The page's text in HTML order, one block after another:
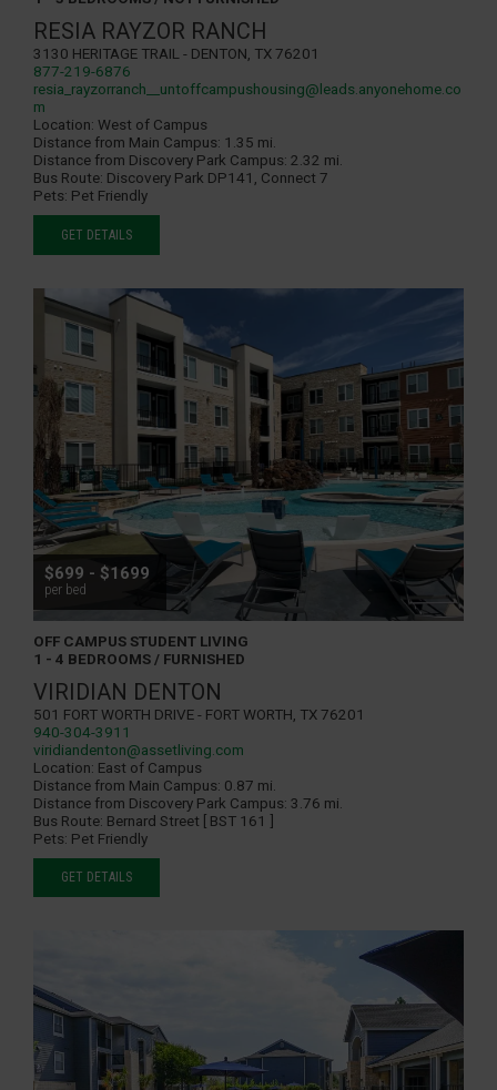
RESIA RAYZOR RANCH
3130 Heritage Trail - Denton, TX 76201
877-219-6876
resia_rayzorranch__untoffcampushousing@leads.anyonehome.co
m
Location: West of Campus
Distance from Main Campus: 1.35 mi.
Distance from Discovery Park Campus: 2.32 mi.
Bus Route: Discovery Park DP141, Connect 7
Pets: Pet Friendly
GET DETAILS
$699 - $1699
per bed
OFF CAMPUS STUDENT LIVING
1 - 4 BEDROOMS / FURNISHED
VIRIDIAN DENTON
501 Fort Worth Drive - Fort Worth, TX 76201
940-304-3911
viridiandenton@assetliving.com
Location: East of Campus
Distance from Main Campus: 0.87 mi.
Distance from Discovery Park Campus: 3.76 mi.
Bus Route: Bernard Street [ BST 161 ]
Pets: Pet Friendly
GET DETAILS